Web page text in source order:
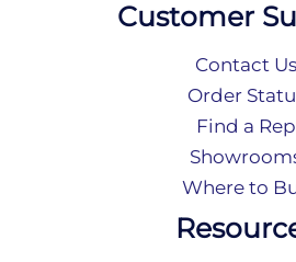
Customer
Contact Us
Order
Find a Rep
Where to